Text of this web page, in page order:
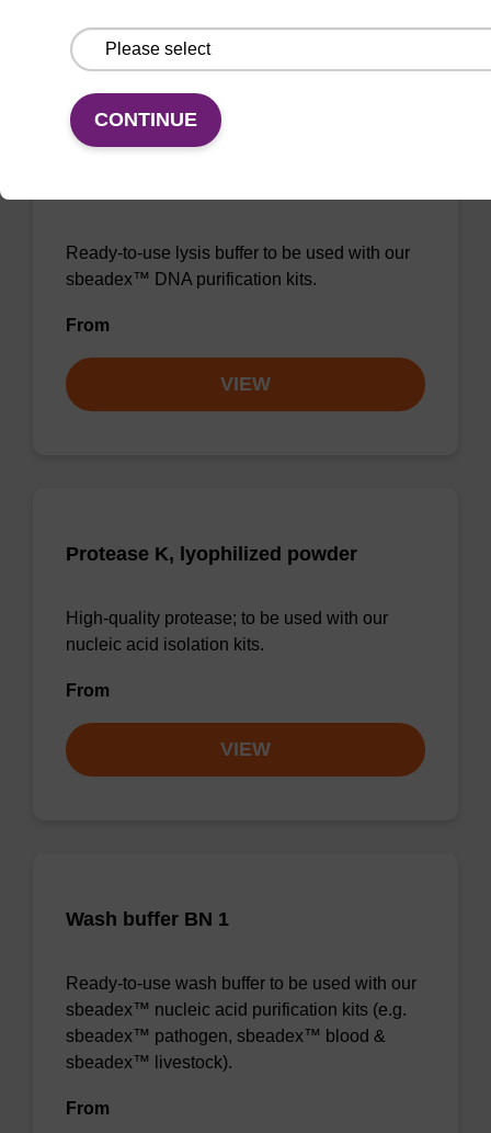
Ready-to-use lysis buffer to be used with our
sbeadex™ DNA purification kits.
From
VIEW
Protease K, lyophilized powder
High-quality protease; to be used with our
nucleic acid isolation kits.
From
VIEW
Wash buffer BN 1
Ready-to-use wash buffer to be used with our
sbeadex™ nucleic acid purification kits (e.g.
sbeadex™ pathogen, sbeadex™ blood &
sbeadex™ livestock).
From
CONTINUE